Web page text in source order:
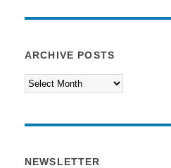
ARCHIVE POSTS
NEWSLETTER